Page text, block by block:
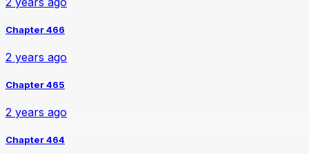
Chapter 466
2 years ago
Chapter 465
2 years ago
Chapter 464